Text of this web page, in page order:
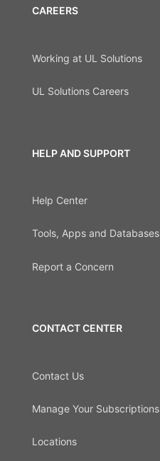
CAREERS
Working at UL Solutions
UL Solutions Careers
HELP AND SUPPORT
Help Center
Tools, Apps and Databases
Report a Concern
CONTACT CENTER
Contact Us
Manage Your Subscriptions
Locations